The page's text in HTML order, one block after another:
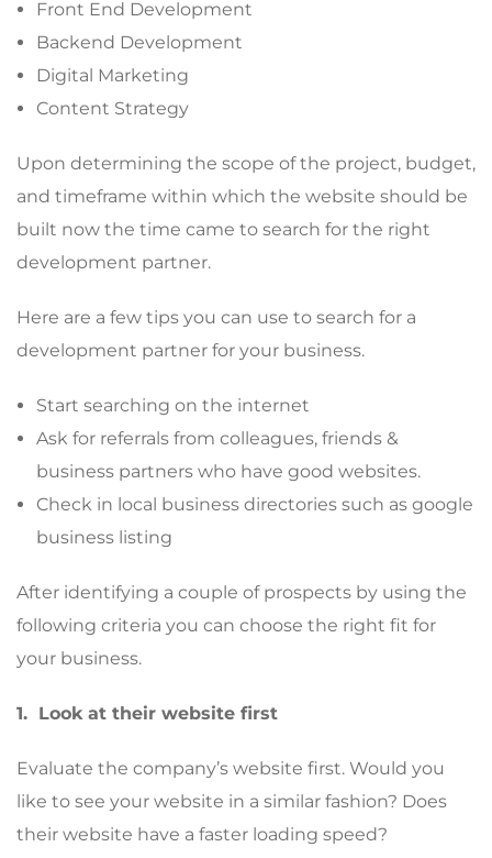
Front End Development
Backend Development
Digital Marketing
Content Strategy
Upon determining the scope of the project, budget,
and timeframe within which the website should be
built now the time came to search for the right
development partner.
Here are a few tips you can use to search for a
development partner for your business.
Start searching on the internet
Ask for referrals from colleagues, friends &
business partners who have good websites.
Check in local business directories such as google
business listing
After identifying a couple of prospects by using the
following criteria you can choose the right fit for
your business.
1. Look at their website first
Evaluate the company’s website first. Would you
like to see your website in a similar fashion? Does
their website have a faster loading speed?